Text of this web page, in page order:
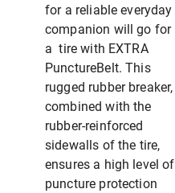
for a reliable everyday
companion will go for
a tire with EXTRA
PunctureBelt. This
rugged rubber breaker,
combined with the
rubber-reinforced
sidewalls of the tire,
ensures a high level of
puncture protection